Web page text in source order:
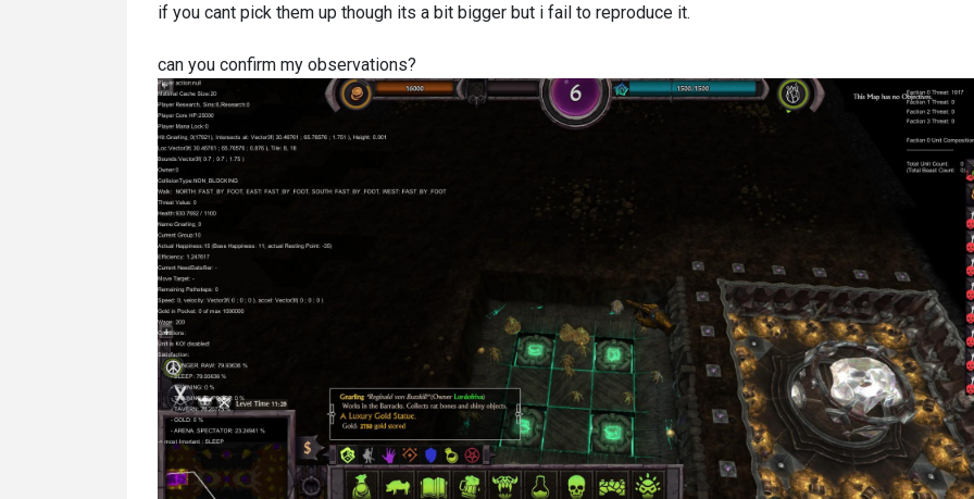
if you cant pick them up though its a bit bigger but i fail to reproduce it.
can you confirm my observations?